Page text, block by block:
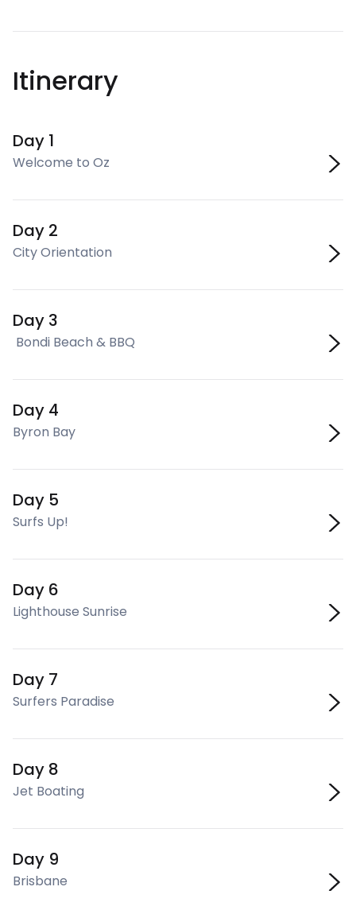
Itinerary
Day 1
Welcome to Oz
Day 2
City Orientation
Day 3
Bondi Beach & BBQ
Day 4
Byron Bay
Day 5
Surfs Up!
Day 6
Lighthouse Sunrise
Day 7
Surfers Paradise
Day 8
Jet Boating
Day 9
Brisbane